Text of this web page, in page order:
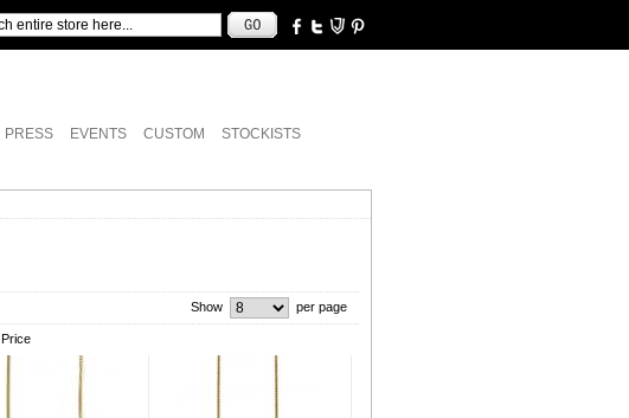
PRESS EVENTS CUSTOM STOCKISTS
Show per page
Price